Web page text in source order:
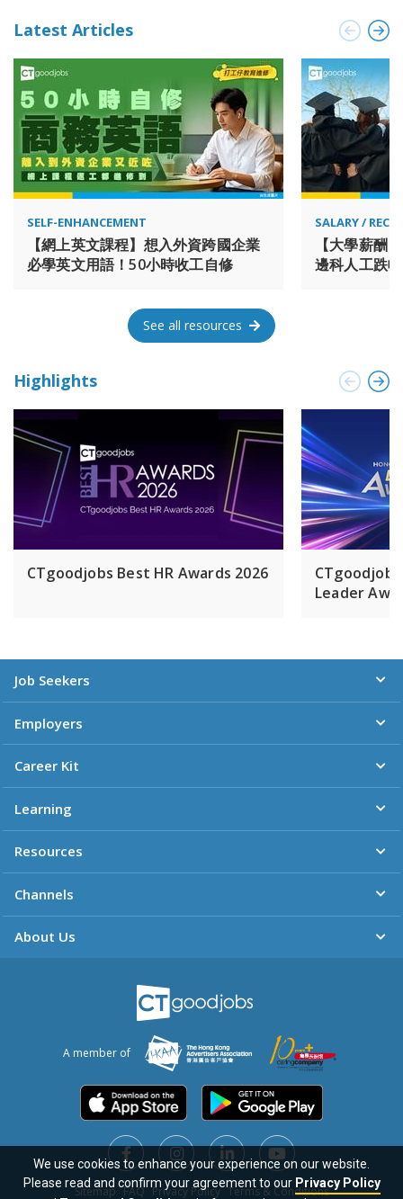
We use cookies to enhance your experience on our website.
Please read and confirm your agreement to our Privacy Policy
Group has a further 165,000 sq. m. of prestigious office
portfolio of retail centres on the Chinese mainland, including
a luxury retail centre at Wangfujing in Beijing. In Shanghai,
the Group owns a 43% interest in a 1.7 million sq. m. mixed-
use project in West Bund, which is due to be completed in
2028. Hongkong Land Holdings Limited is incorporated in
Bermuda and has a primary listing in the equity shares
(transition) category of the London Stock Exchange, with
Land is a member of the Jardine Matheson Group. 置地公司
為大型上市的物業投資、管理及發展集團。集團專注於開發、
持有或管理位於亞洲主要城市的尊尚綜合物業，包括甲級寫字
的綜合物業總樓面面積，當中包括位於香港、新加坡與上海的
旗艦級項目。集團的物業獲得行業領先的綠色建築認證，吸引
平方米的優質物業。此外，集團主要透過合營公司在新加坡擁
有165,000平方米的高級寫字樓物業，並在中國內地擁有一系列
零售中心，包括一座位於北京王府井的高檔零售中心。集團在
上海徐匯濱江持有一個超過1,700,000平方米的綜合商業項目之
43%的權益，預計將於2028年落成。置地控股有限公司於百慕
達註冊成立，在倫敦證券交易所的股票（過渡）類別中擁有第
一上市地位，同時亦在百慕達及新加坡作第二上市。置地公司
乃怡和集團成員之一。
Latest Articles
SELF-ENHANCEMENT
【網上英文課程】想入外資跨國企業
必學英文用語！50小時收工自修
SALARY /
【大學薪酬
邊科人工跌
See all resources
Highlights
CTgoodjobs Best HR Awards 2026
Leader
Job Seekers
Employers
Career Kit
Learning
Resources
Channels
About Us
A member of
Sitemap FAQ Privacy Policy Terms & Conditions